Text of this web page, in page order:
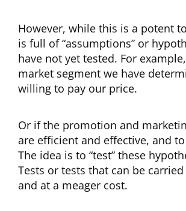
However, while this is a potent
is full of “assumptions” or
have not yet tested. For
market segment we have
willing to pay our price.
Or if the promotion and
are efficient and effective, and
The idea is to “test” these
Tests or tests that can be
and at a meager cost.